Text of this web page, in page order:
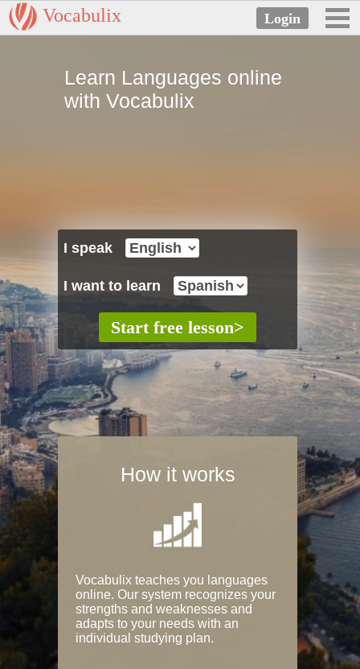
Vocabulix
Learn Languages online
with Vocabulix
I speak
I want to learn
How it works
Vocabulix teaches you languages
online. Our system recognizes your
strengths and weaknesses and
adapts to your needs with an
individual studying plan.